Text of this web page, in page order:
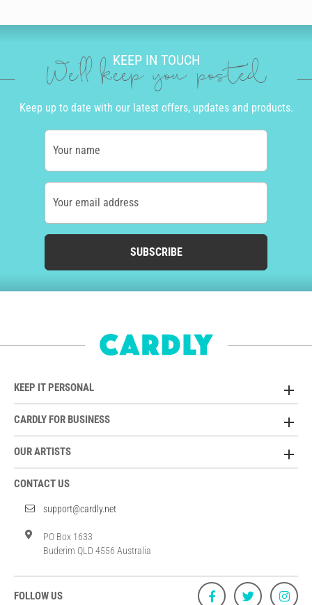
KEEP IN TOUCH
We'll keep you posted
Keep up to date with our latest offers, updates and products.
Your name
Your email address
SUBSCRIBE
KEEP IT PERSONAL
CARDLY FOR BUSINESS
OUR ARTISTS
CONTACT US
support@cardly.net
PO Box 1633
Buderim QLD 4556 Australia
FOLLOW US